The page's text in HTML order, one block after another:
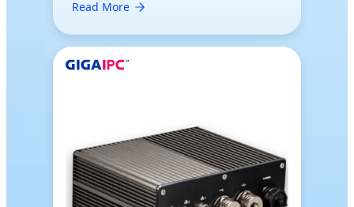
Read More